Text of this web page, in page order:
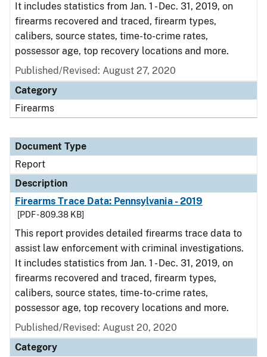
It includes statistics from Jan. 1 - Dec. 31, 2019, on
firearms recovered and traced, firearm types,
calibers, source states, time-to-crime rates,
possessor age, top recovery locations and more.
Published/Revised: August 27, 2020
Category
Firearms
Document Type
Report
Description
Firearms Trace Data: Pennsylvania - 2019
[PDF - 809.38 KB]
This report provides detailed firearms trace data to
assist law enforcement with criminal investigations.
It includes statistics from Jan. 1 - Dec. 31, 2019, on
firearms recovered and traced, firearm types,
calibers, source states, time-to-crime rates,
possessor age, top recovery locations and more.
Published/Revised: August 20, 2020
Category